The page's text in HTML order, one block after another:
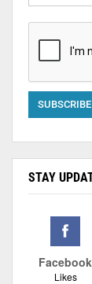
STAY
Facebook
Likes